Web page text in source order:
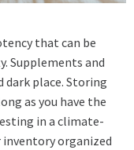
that can be
Supplements and
dark place. Storing
as you have the
in a climate-
organized